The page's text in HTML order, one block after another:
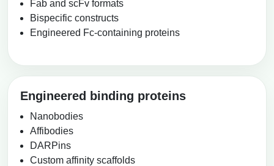
Packaging & Fill-Finish
Peptide-Drug Conjugation
Peptide-Small Molecule/Ligand
Conjugation (Non-Drug)
Peptide Imaging Conjugates
Fab and scFv formats
Bispecific constructs
Engineered Fc-containing proteins
Engineered binding proteins
Nanobodies
Affibodies
DARPins
Custom affinity scaffolds